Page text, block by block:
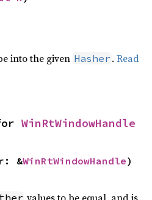
into the given Hasher .Read
WinRtWindowHandle
&WinRtWindowHandle)